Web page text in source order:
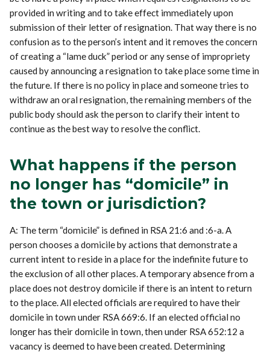
provided in writing and to take effect immediately upon
submission of their letter of resignation. That way there is no
confusion as to the person’s intent and it removes the concern
of creating a “lame duck” period or any sense of impropriety
caused by announcing a resignation to take place some time in
the future. If there is no policy in place and someone tries to
withdraw an oral resignation, the remaining members of the
public body should ask the person to clarify their intent to
continue as the best way to resolve the conflict.
What happens if the person
no longer has “domicile” in
the town or jurisdiction?
A: The term “domicile” is defined in RSA 21:6 and :6-a. A
person chooses a domicile by actions that demonstrate a
current intent to reside in a place for the indefinite future to
the exclusion of all other places. A temporary absence from a
place does not destroy domicile if there is an intent to return
to the place. All elected officials are required to have their
domicile in town under RSA 669:6. If an elected official no
longer has their domicile in town, then under RSA 652:12 a
vacancy is deemed to have been created. Determining